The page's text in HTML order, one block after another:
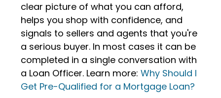
clear picture of what you can afford,
helps you shop with confidence, and
signals to sellers and agents that you're
a serious buyer. In most cases it can be
completed in a single conversation with
a Loan Officer. Learn more:Why Should I
Get Pre-Qualified for a Mortgage Loan?